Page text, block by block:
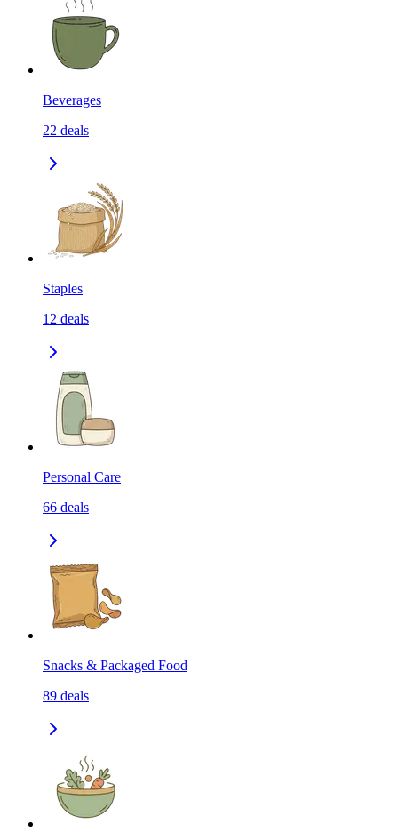
Beverages
22 deals
Staples
12 deals
Personal Care
66 deals
Snacks & Packaged Food
89 deals